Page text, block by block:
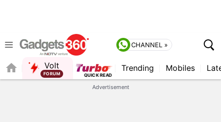
CHANNEL »
Volt
FORUM QUICK READ
Trending Mobiles
Advertisement